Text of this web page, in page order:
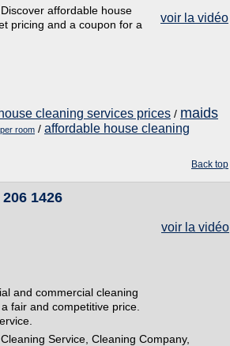
voir la vidéo
affordable house
pricing and a coupon for a
house cleaning services prices / maids
room / affordable house cleaning
Back top
1426
voir la vidéo
and commercial cleaning
fair and competitive price.
Service, Cleaning Company,